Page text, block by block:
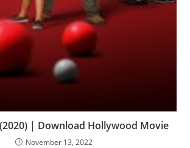
| Download Hollywood Movie
November 13, 2022